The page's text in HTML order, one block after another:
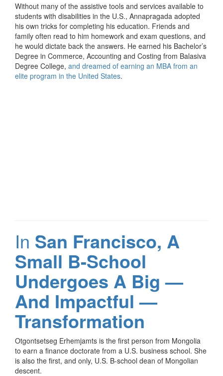
Without many of the assistive tools and services available to
students with disabilities in the U.S., Annapragada adopted
his own tricks for completing his education. Friends and
family often read to him homework and exam questions, and
he would dictate back the answers. He earned his Bachelor’s
Degree in Commerce, Accounting and Costing from Balasiva
Degree College, and dreamed of earning an MBA from an
elite program in the United States.
In San Francisco, A
Small B-School
Undergoes A Big —
And Impactful —
Transformation
Otgontsetseg Erhemjamts is the first person from Mongolia
to earn a finance doctorate from a U.S. business school. She
is also the first, and only, U.S. B-school dean of Mongolian
descent.